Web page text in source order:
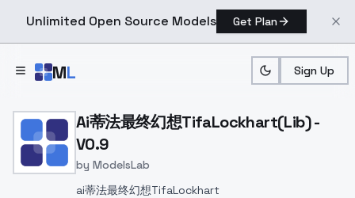
Unlimited Open Source Models Get Plan
ML Sign Up
Home > Models > ModelsLab > Ai蒂法最终幻想
Ai蒂法最终幻想TifaLockhart(Lib) -
V0.9
by ModelsLab
ai蒂法最终幻想TifaLockhart